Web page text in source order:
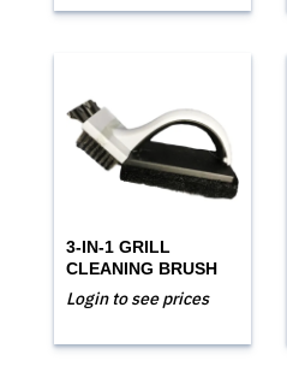
3-IN-1 GRILL
CLEANING BRUSH
Login to see prices